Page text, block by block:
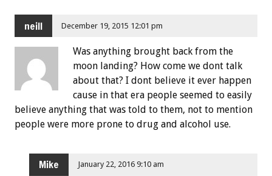
neill December 19, 2015 12:01 pm
Was anything brought back from the
moon landing? How come we dont talk
about that? I dont believe it ever happen
cause in that era people seemed to easily
believe anything that was told to them, not to mention
people were more prone to drug and alcohol use.
Mike January 22, 2016 9:10 am